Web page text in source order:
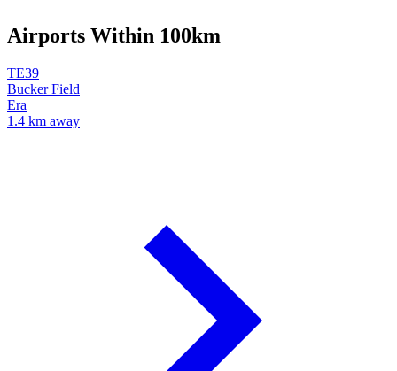
Airports Within 100km
TE39
Bucker Field
Era
1.4 km away